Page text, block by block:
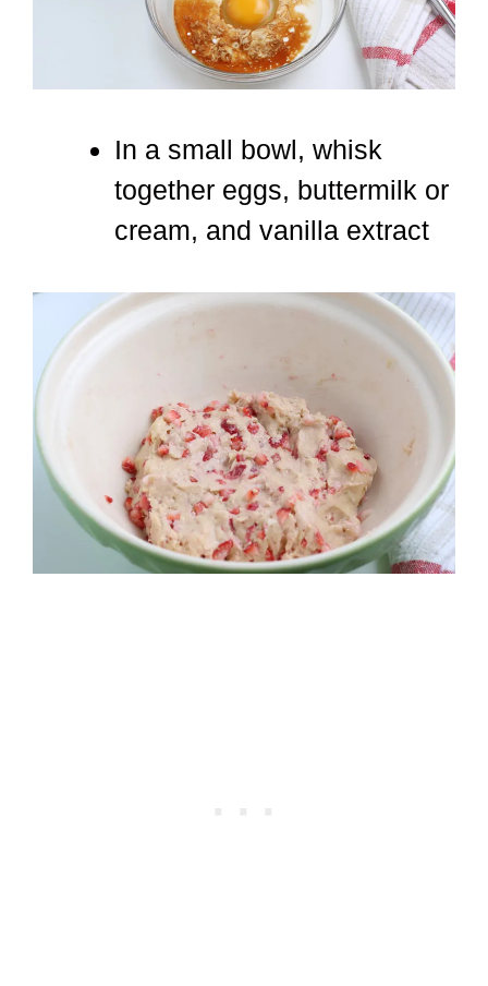
In a small bowl, whisk
together eggs, buttermilk or
cream, and vanilla extract